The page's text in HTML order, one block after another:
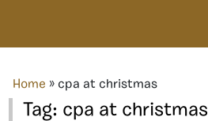
Home » cpa at christmas
Tag: cpa at christmas